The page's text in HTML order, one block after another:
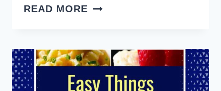
READ MORE 7
SNACKS
CHILDREN
AND